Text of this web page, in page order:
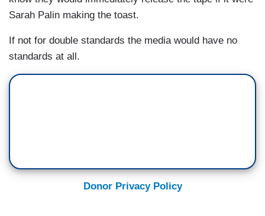
Sarah Palin making the toast.
If not for double standards the media would have no
standards at all.
Donor Privacy Policy